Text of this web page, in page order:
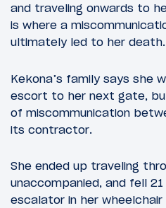
and traveling onwards to
is where a
ultimately led to her death.
Kekona’s family says she
escort to her next gate,
of miscommunication
its contractor.
She ended up traveling
unaccompanied, and fell
escalator in her wheelchair